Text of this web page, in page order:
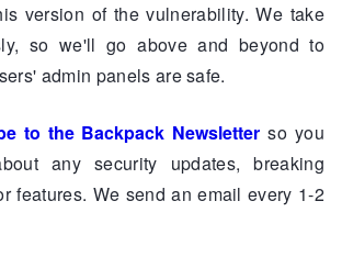
version of the vulnerability. We take
so we'll go above and beyond to
admin panels are safe.
to the Backpack Newsletter so you
any security updates, breaking
features. We send an email every 1-2